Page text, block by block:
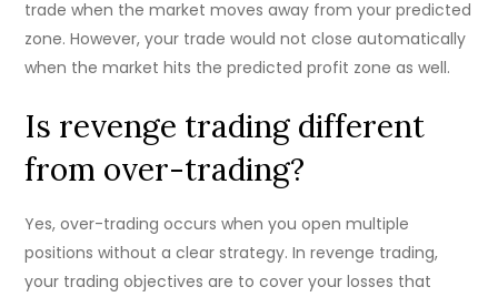
trade when the market moves away from your predicted
zone. However, your trade would not close automatically
when the market hits the predicted profit zone as well.
Is revenge trading different
from over-trading?
Yes, over-trading occurs when you open multiple
positions without a clear strategy. In revenge trading,
your trading objectives are to cover your losses that